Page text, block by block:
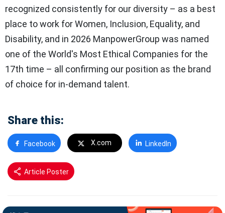
recognized consistently for our diversity – as a best
place to work for Women, Inclusion, Equality, and
Disability, and in 2026 ManpowerGroup was named
one of the World's Most Ethical Companies for the
17th time – all confirming our position as the brand
of choice for in-demand talent.
Share this:
Facebook X.com LinkedIn
Article Poster